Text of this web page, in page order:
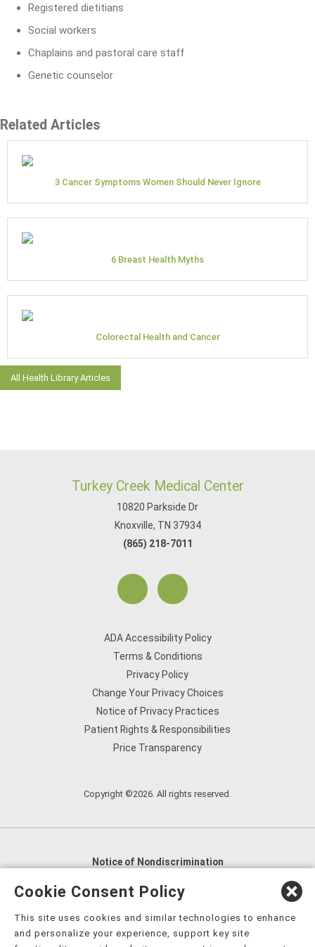
Registered dietitians
Social workers
Chaplains and pastoral care staff
Genetic counselor
Related Articles
3 Cancer Symptoms Women Should Never Ignore
6 Breast Health Myths
Colorectal Health and Cancer
All Health Library Articles
Turkey Creek Medical Center
10820 Parkside Dr
Knoxville, TN 37934
(865) 218-7011
ADA Accessibility Policy
Terms & Conditions
Privacy Policy
Change Your Privacy Choices
Notice of Privacy Practices
Patient Rights & Responsibilities
Price Transparency
Copyright ©2026. All rights reserved.
Notice of Nondiscrimination
English
العربية,
Nederlands
Kreyòl Ayisyen Deutsch
Cookie Consent Policy
This site uses cookies and similar technologies to enhance
and personalize your experience, support key site